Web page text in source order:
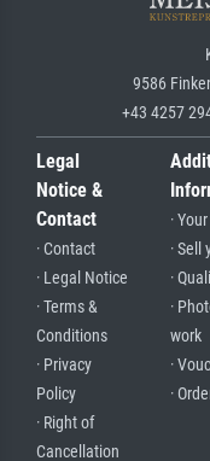
9586
+43 4257
Legal
Notice &
Contact
· Contact
· Legal Notice
· Terms &
Conditions
· Privacy
Policy
· Right of
Cancellation
·
· Sell
·
·
work
·
·